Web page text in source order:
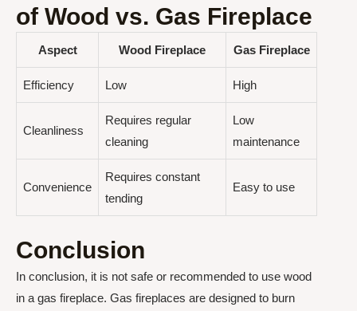
of Wood vs. Gas Fireplace
Aspect Wood Fireplace Gas Fireplace
Efficiency Low High
Cleanliness
Requires regular
cleaning
Low
maintenance
Convenience
Requires constant
tending
Easy to use
Conclusion
In conclusion, it is not safe or recommended to use wood
in a gas fireplace. Gas fireplaces are designed to burn